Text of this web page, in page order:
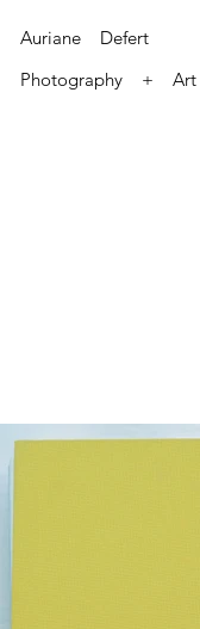
Auriane Defert
Photography + Art